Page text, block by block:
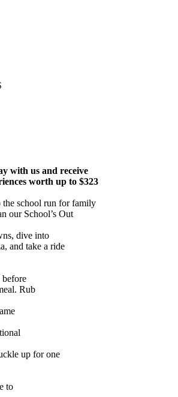
with us and receive
worth up to $323
the school run for family
our School’s Out
dive into
and take a ride
Rub
up for one
to